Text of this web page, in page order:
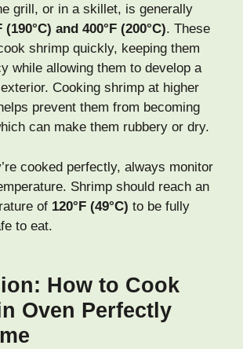
grill, or in a skillet, is generally
(190°C) and 400°F (200°C). These
shrimp quickly, keeping them
while allowing them to develop a
Cooking shrimp at higher
prevent them from becoming
can make them rubbery or dry.
cooked perfectly, always monitor
Shrimp should reach an
of 120°F (49°C) to be fully
to eat.
How to Cook
Oven Perfectly